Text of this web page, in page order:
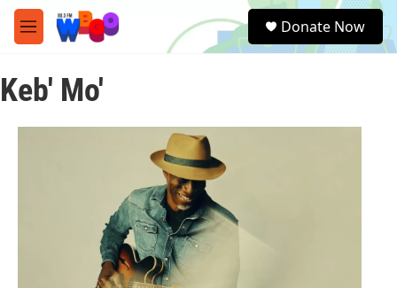
Skip to main content
M
e
u
e
a
Donate Now
Keb' Mo'